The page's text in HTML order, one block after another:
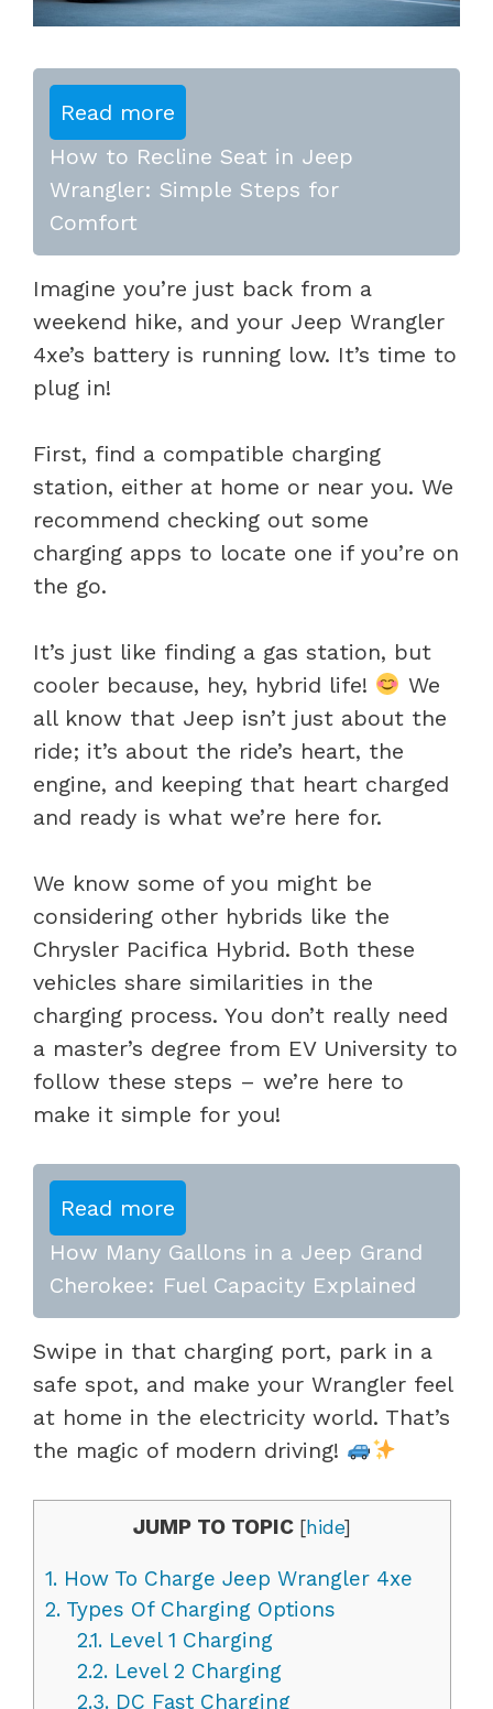
Read more
How to Recline Seat in Jeep
Wrangler: Simple Steps for
Comfort
Imagine you’re just back from a
weekend hike, and your Jeep Wrangler
4xe’s battery is running low. It’s time to
plug in!
First, find a compatible charging
station, either at home or near you. We
recommend checking out some
charging apps to locate one if you’re on
the go.
It’s just like finding a gas station, but
cooler because, hey, hybrid life!
We
all know that Jeep isn’t just about the
ride; it’s about the ride’s heart, the
engine, and keeping that heart charged
and ready is what we’re here for.
We know some of you might be
considering other hybrids like the
Chrysler Pacifica Hybrid. Both these
vehicles share similarities in the
charging process. You don’t really need
a master’s degree from EV University to
follow these steps – we’re here to
make it simple for you!
Read more
How Many Gallons in a Jeep Grand
Cherokee: Fuel Capacity Explained
Swipe in that charging port, park in a
safe spot, and make your Wrangler feel
at home in the electricity world. That’s
the magic of modern driving!
JUMP TO TOPIC [hide]
1. How To Charge Jeep Wrangler 4xe
2. Types Of Charging Options
2.1.Level 1 Charging
2.2.Level 2 Charging
2.3.DC Fast Charging